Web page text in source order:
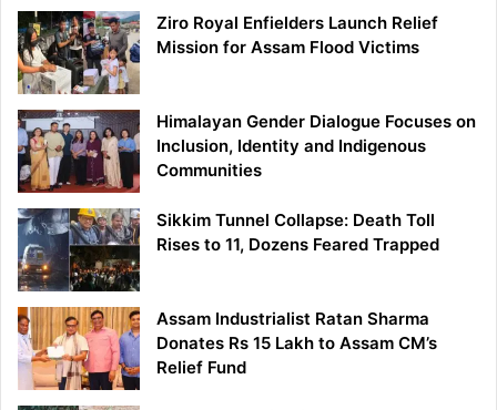
Ziro Royal Enfielders Launch Relief
Mission for Assam Flood Victims
Himalayan Gender Dialogue Focuses on
Inclusion, Identity and Indigenous
Communities
Sikkim Tunnel Collapse: Death Toll
Rises to 11, Dozens Feared Trapped
Assam Industrialist Ratan Sharma
Donates Rs 15 Lakh to Assam CM’s
Relief Fund